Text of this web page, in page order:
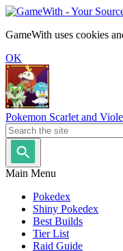
GameWith uses cookies
OK
Pokemon Scarlet and
Main Menu
Pokedex
Shiny Pokedex
Best Builds
Tier List
Raid Guide